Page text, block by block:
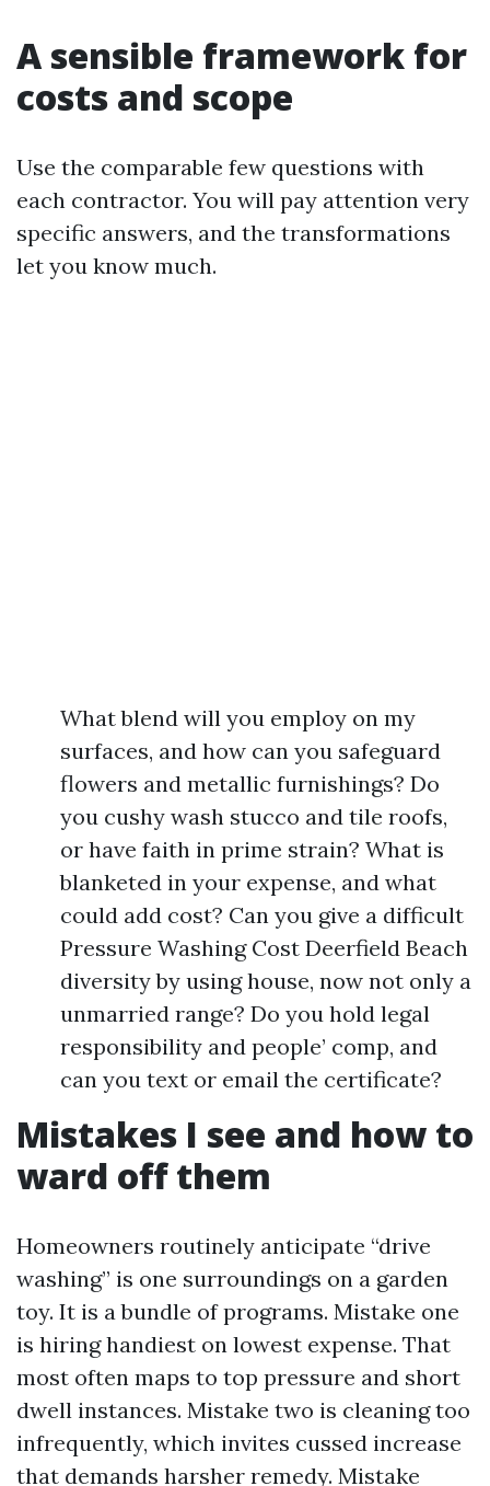
A sensible framework for
costs and scope
Use the comparable few questions with
each contractor. You will pay attention very
specific answers, and the transformations
let you know much.
What blend will you employ on my
surfaces, and how can you safeguard
flowers and metallic furnishings? Do
you cushy wash stucco and tile roofs,
or have faith in prime strain? What is
blanketed in your expense, and what
could add cost? Can you give a difficult
Pressure Washing Cost Deerfield Beach
diversity by using house, now not only a
unmarried range? Do you hold legal
responsibility and people’ comp, and
can you text or email the certificate?
Mistakes I see and how to
ward off them
Homeowners routinely anticipate “drive
washing” is one surroundings on a garden
toy. It is a bundle of programs. Mistake one
is hiring handiest on lowest expense. That
most often maps to top pressure and short
dwell instances. Mistake two is cleaning too
infrequently, which invites cussed increase
that demands harsher remedy. Mistake